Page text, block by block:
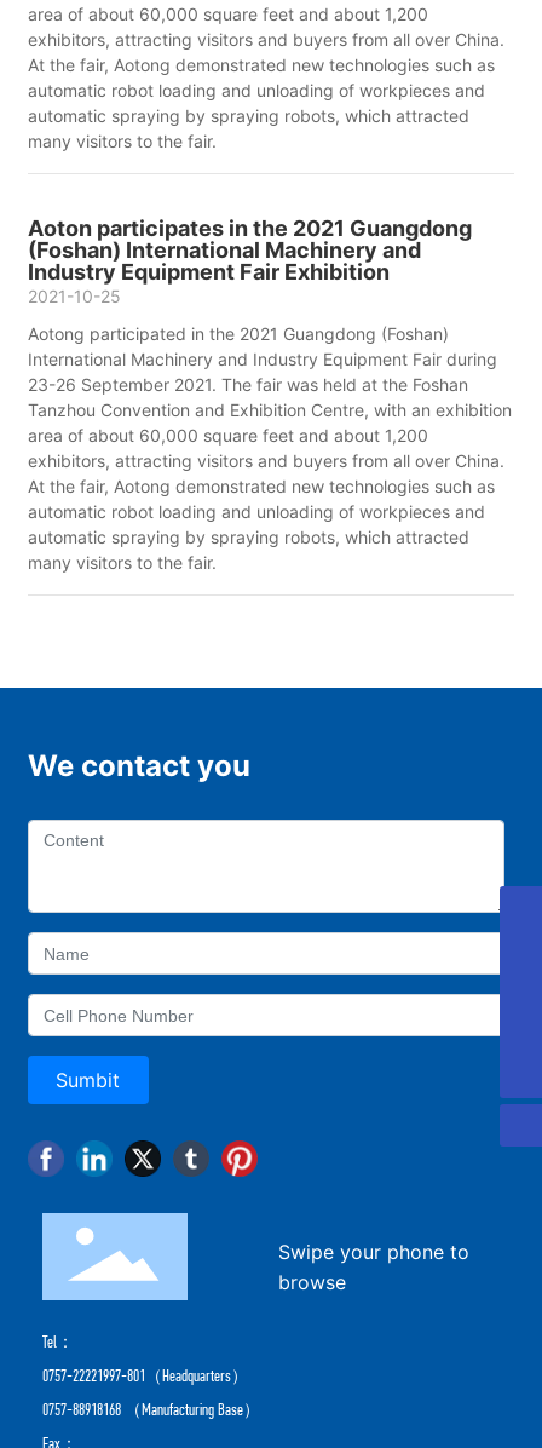
area of about 60,000 square feet and about 1,200
exhibitors, attracting visitors and buyers from all over China.
At the fair, Aotong demonstrated new technologies such as
automatic robot loading and unloading of workpieces and
automatic spraying by spraying robots, which attracted
many visitors to the fair.
Aoton participates in the 2021 Guangdong
(Foshan) International Machinery and
Industry Equipment Fair Exhibition
2021-10-25
Aotong participated in the 2021 Guangdong (Foshan)
International Machinery and Industry Equipment Fair during
23-26 September 2021. The fair was held at the Foshan
Tanzhou Convention and Exhibition Centre, with an exhibition
area of about 60,000 square feet and about 1,200
exhibitors, attracting visitors and buyers from all over China.
At the fair, Aotong demonstrated new technologies such as
automatic robot loading and unloading of workpieces and
automatic spraying by spraying robots, which attracted
many visitors to the fair.
405810689@qq.com
Aotong
We contact you
Sumbit
Swipe your phone to
browse
Tel：
0757-22221997-801 （Headquarters）
0757-88918168（Manufacturing Base）
Fax：